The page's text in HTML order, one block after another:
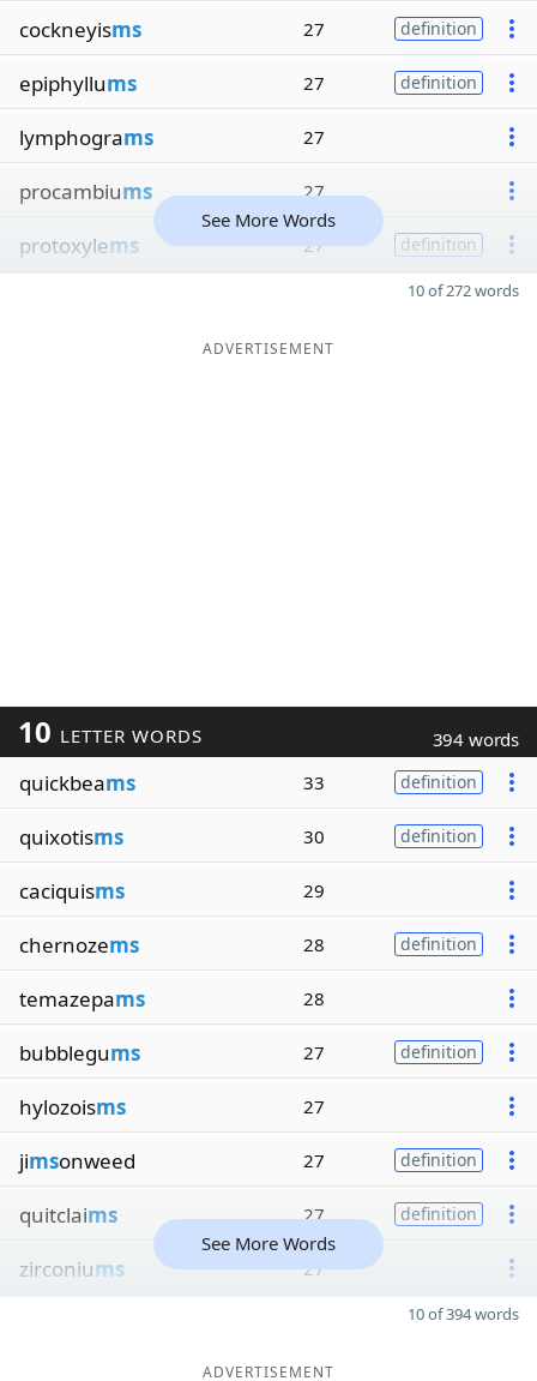
cockneyisms 27 definition
epiphyllums 27 definition
lymphograms 27
procambiums 27
protoxylems 27 definition
See More Words
10 of 272 words
ADVERTISEMENT
10 LETTER WORDS 394 words
quickbeams 33 definition
quixotisms 30 definition
caciquisms 29
chernozems 28 definition
temazepams 28
bubblegums 27 definition
hylozoisms 27
jimsonweed 27 definition
quitclaims 27 definition
zirconiums 27
See More Words
10 of 394 words
ADVERTISEMENT